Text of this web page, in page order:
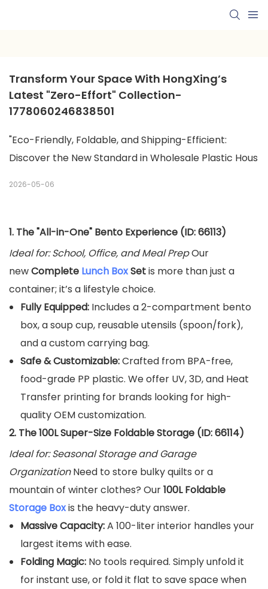
Transform Your Space With HongXing’s
Latest "Zero-Effort" Collection-
1778060246838501
"Eco-Friendly, Foldable, and Shipping-Efficient:
Discover the New Standard in Wholesale Plastic Hous
2026-05-06
1. The "All-in-One" Bento Experience (ID: 66113)
Ideal for: School, Office, and Meal PrepOur
newComplete Lunch BoxSetis more than just a
container; it’s a lifestyle choice.
Fully Equipped: Includes a 2-compartment bento
box, a soup cup, reusable utensils (spoon/fork),
and a custom carrying bag.
Safe & Customizable:Crafted from BPA-free,
food-grade PP plastic. We offer UV, 3D, and Heat
Transfer printing for brands looking for high-
quality OEM customization.
2. The 100L Super-Size Foldable Storage (ID: 66114)
Ideal for: Seasonal Storage and Garage
OrganizationNeed to store bulky quilts or a
mountain of winter clothes? Our100L Foldable
Storage Boxis the heavy-duty answer.
Massive Capacity:A 100-liter interior handles your
largest items with ease.
Folding Magic: No tools required. Simply unfold it
for instant use, or fold it flat to save space when